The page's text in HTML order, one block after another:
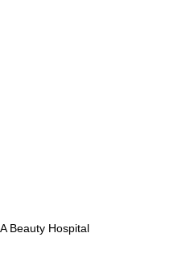
Beauty Hospital